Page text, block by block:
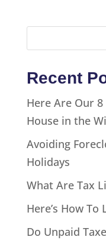
Recent
Here Are Our
House in the
Avoiding
Holidays
What Are Tax
Here’s How
Do Unpaid